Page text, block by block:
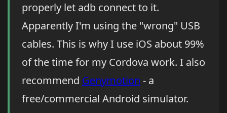
properly let adb connect to it.
Apparently I'm using the "wrong" USB
cables. This is why I use iOS about 99%
of the time for my Cordova work. I also
recommend Genymotion - a
free/commercial Android simulator.